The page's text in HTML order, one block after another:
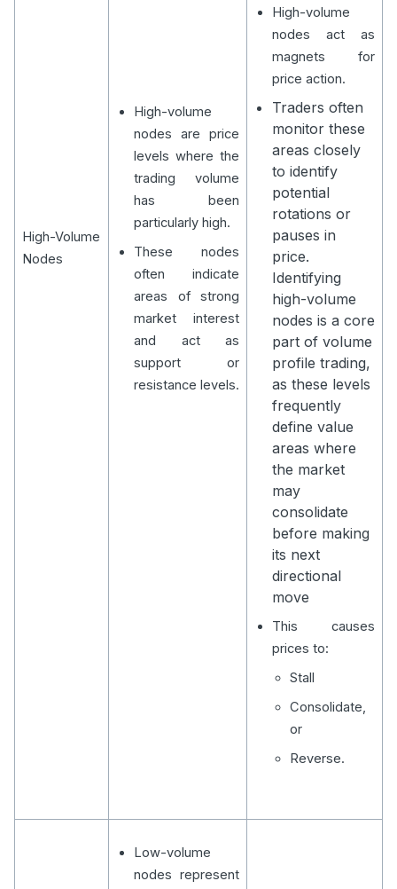
High-Volume
Nodes
High-volume
nodes are price
levels where the
trading volume
has been
particularly high.
These nodes
often indicate
areas of strong
market interest
and act as
support or
resistance levels.
High-volume
nodes act as
magnets for
price action.
Traders often
monitor these
areas closely
to identify
potential
rotations or
pauses in
price.
Identifying
high-volume
nodes is a core
part of volume
profile trading,
as these levels
frequently
define value
areas where
the market
may
consolidate
before making
its next
directional
move
This causes
prices to:
Stall
Consolidate,
or
Reverse.
Low-volume
nodes represent